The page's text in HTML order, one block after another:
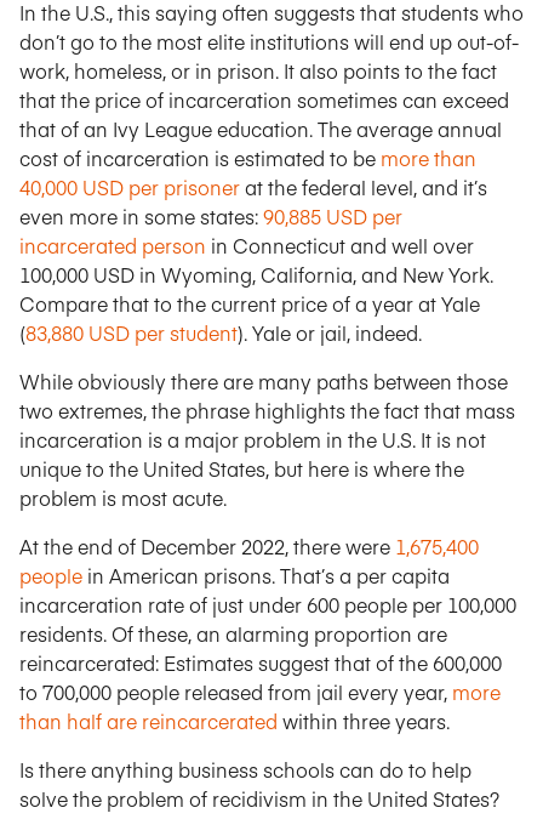
In the U.S., this saying often suggests that students who
don’t go to the most elite institutions will end up out-of-
work, homeless, or in prison. It also points to the fact
that the price of incarceration sometimes can exceed
that of an Ivy League education. The average annual
cost of incarceration is estimated to be more than
40,000 USD per prisonerat the federal level, and it’s
even more in some states:90,885 USD per
incarcerated person in Connecticut and well over
100,000 USD in Wyoming, California, and New York.
Compare that to the current price of a year at Yale
(83,880 USD per student). Yale or jail, indeed.
While obviously there are many paths between those
two extremes, the phrase highlights the fact that mass
incarceration is a major problem in the U.S. It is not
unique to the United States, but here is where the
problem is most acute.
At the end of December 2022, there were 1,675,400
people in American prisons. That’s a per capita
incarceration rate of just under 600 people per 100,000
residents. Of these, an alarming proportion are
reincarcerated: Estimates suggest that of the 600,000
to 700,000 people released from jail every year, more
than half are reincarcerated within three years.
Is there anything business schools can do to help
solve the problem of recidivism in the United States?